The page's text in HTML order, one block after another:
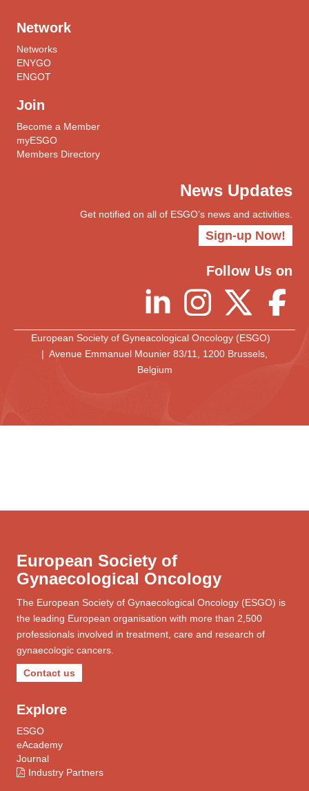
Network
Networks
ENYGO
ENGOT
Join
Become a Member
myESGO
Members Directory
News Updates
Get notified on all of ESGO’s news and activities.
Sign-up Now!
Follow Us on
European Society of Gyneacological Oncology (ESGO)
| Avenue Emmanuel Mounier 83/11, 1200 Brussels,
Belgium
European Society of
Gynaecological Oncology
The European Society of Gynaecological Oncology (ESGO) is
the leading European organisation with more than 2,500
professionals involved in treatment, care and research of
gynaecologic cancers.
Contact us
Explore
ESGO
eAcademy
Journal
Industry Partners